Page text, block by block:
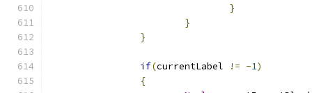
}
}
}
if(currentLabel != -1)
{